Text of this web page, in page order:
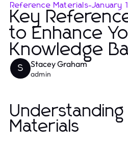
Reference Materials-January
Key
to Enhance
Knowledge
S Stacey Graham
admin
Materials